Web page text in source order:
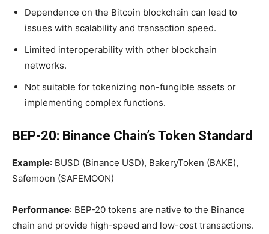
Dependence on the Bitcoin blockchain can lead to
issues with scalability and transaction speed.
Limited interoperability with other blockchain
networks.
Not suitable for tokenizing non-fungible assets or
implementing complex functions.
BEP-20: Binance Chain’s Token Standard
Example: BUSD (Binance USD), BakeryToken (BAKE),
Safemoon (SAFEMOON)
Performance: BEP-20 tokens are native to the Binance
chain and provide high-speed and low-cost transactions.